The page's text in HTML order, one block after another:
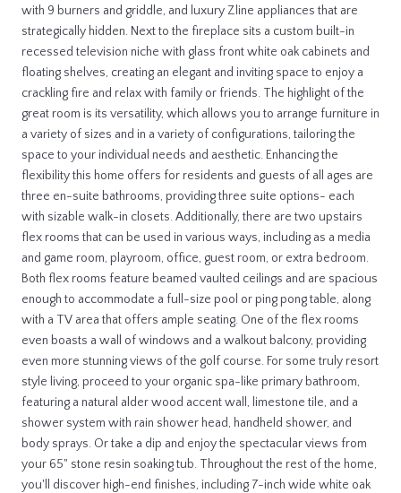
with 9 burners and griddle, and luxury Zline appliances that are
strategically hidden. Next to the fireplace sits a custom built-in
recessed television niche with glass front white oak cabinets and
floating shelves, creating an elegant and inviting space to enjoy a
crackling fire and relax with family or friends. The highlight of the
great room is its versatility, which allows you to arrange furniture in
a variety of sizes and in a variety of configurations, tailoring the
space to your individual needs and aesthetic. Enhancing the
flexibility this home offers for residents and guests of all ages are
three en-suite bathrooms, providing three suite options- each
with sizable walk-in closets. Additionally, there are two upstairs
flex rooms that can be used in various ways, including as a media
and game room, playroom, office, guest room, or extra bedroom.
Both flex rooms feature beamed vaulted ceilings and are spacious
enough to accommodate a full-size pool or ping pong table, along
with a TV area that offers ample seating. One of the flex rooms
even boasts a wall of windows and a walkout balcony, providing
even more stunning views of the golf course. For some truly resort
style living, proceed to your organic spa-like primary bathroom,
featuring a natural alder wood accent wall, limestone tile, and a
shower system with rain shower head, handheld shower, and
body sprays. Or take a dip and enjoy the spectacular views from
your 65" stone resin soaking tub. Throughout the rest of the home,
you'll discover high-end finishes, including 7-inch wide white oak